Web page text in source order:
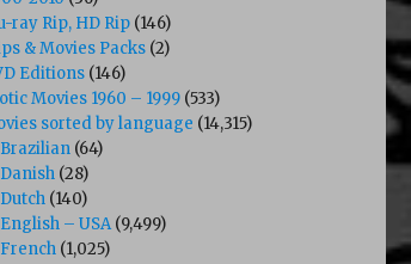
ray Rip, HD Rip (146)
& Movies Packs (2)
Editions (146)
Movies 1960 – 1999 (533)
sorted by language (14,315)
Brazilian (64)
Danish (28)
Dutch (140)
English – USA(9,499)
French (1,025)